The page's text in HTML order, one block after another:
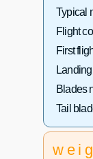
Typical
Flight
First
Blades
Tail